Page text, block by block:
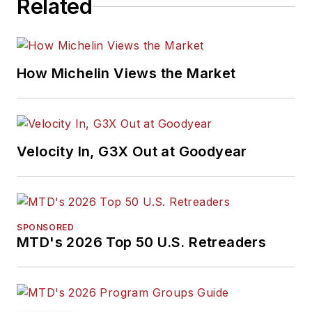
Related
How Michelin Views the Market
Velocity In, G3X Out at Goodyear
SPONSORED
MTD's 2026 Top 50 U.S. Retreaders